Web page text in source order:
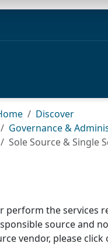
Discover
Governance &
Sole Source & Single
perform the services
source and
vendor, please click